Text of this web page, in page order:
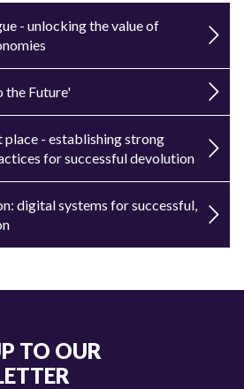
- unlocking the value of
the Future'
place - establishing strong
for successful devolution
digital systems for successful,
TO OUR